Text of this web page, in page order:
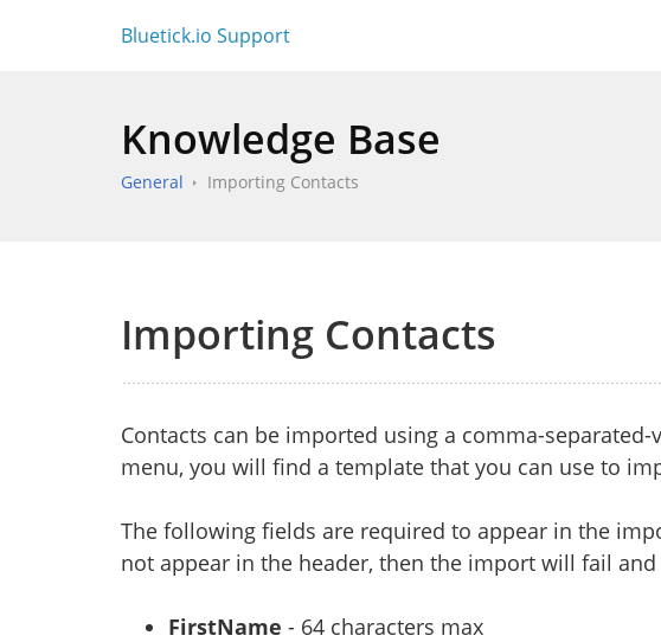
Bluetick.io Support
Knowledge Base
General Importing Contacts
Importing Contacts
Contacts can be imported using a comma-
menu, you will find a template that you can use to
The following fields are required to appear in the
not appear in the header, then the import will fail
FirstName - 64 characters max